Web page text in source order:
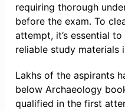
requiring thorough
before the exam. To
attempt, it’s essential
reliable study materials
Lakhs of the aspirants
below Archaeology
qualified in the first